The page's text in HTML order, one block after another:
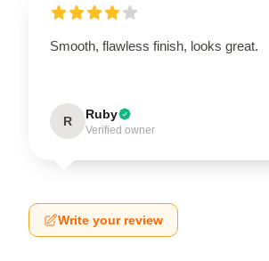
Smooth, flawless finish, looks great.
R Ruby
Verified owner
Write your review